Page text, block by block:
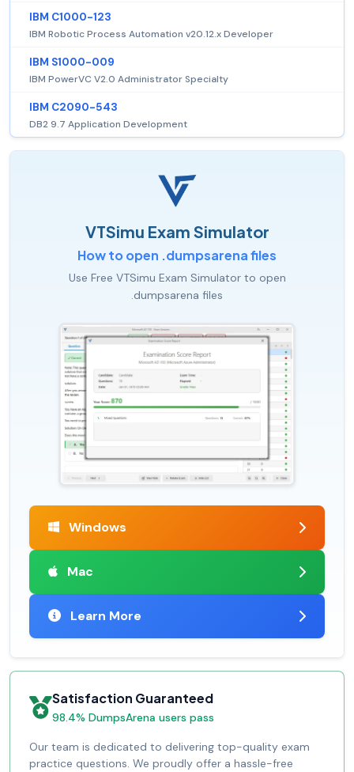
IBM C1000-123
IBM Robotic Process Automation v20.12.x Developer
IBM S1000-009
IBM PowerVC V2.0 Administrator Specialty
IBM C2090-543
DB2 9.7 Application Development
VTSimu Exam Simulator
How to open .dumpsarena files
Use Free VTSimu Exam Simulator to open
.dumpsarena files
Windows
Mac
Learn More
Satisfaction Guaranteed
98.4% DumpsArena users pass
Our team is dedicated to delivering top-quality exam
practice questions. We proudly offer a hassle-free